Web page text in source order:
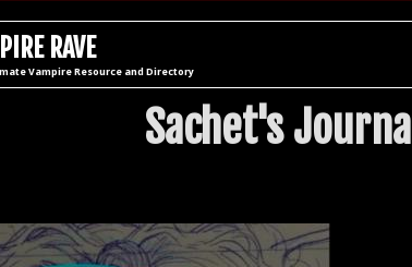
RAVE
Vampire Resource and Directory
Sachet's Journal